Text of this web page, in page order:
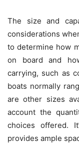
The size and
considerations
to determine how
on board and
carrying, such as
boats normally
are other sizes
account the
choices offered.
provides ample